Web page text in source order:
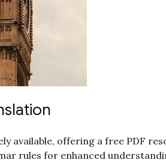
available, offering a free PDF
rules for enhanced